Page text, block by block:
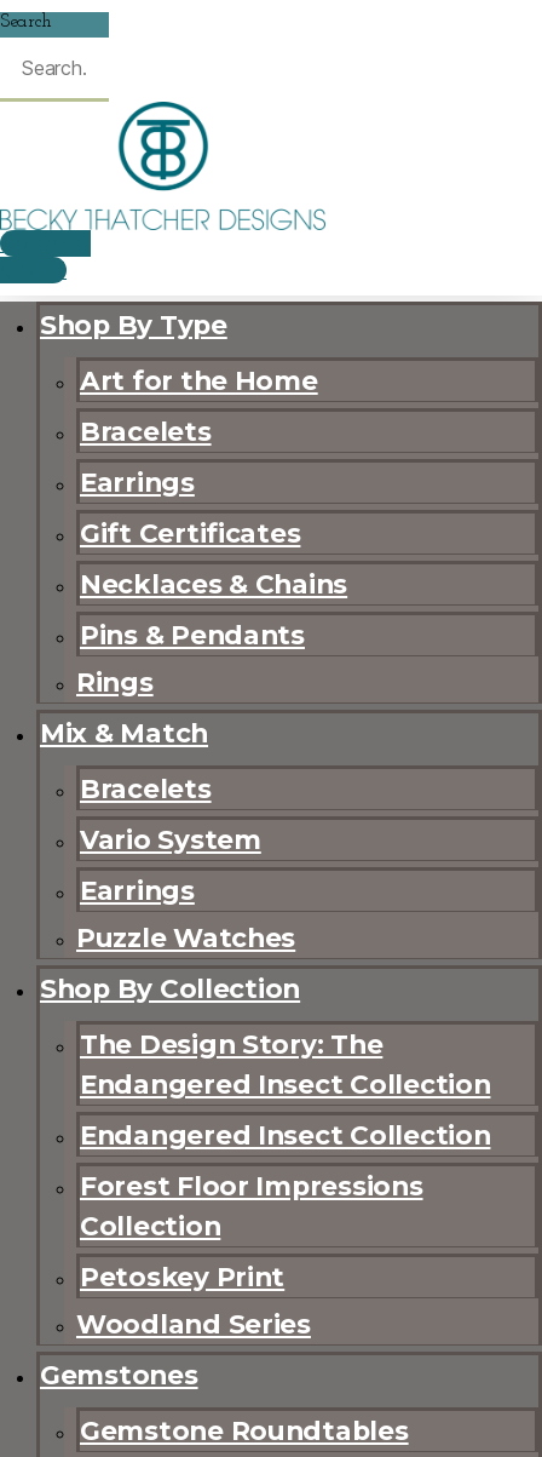
Search
$
CART
Shop By Type
Art for the Home
Bracelets
Earrings
Gift Certificates
Necklaces & Chains
Pins & Pendants
Rings
Mix & Match
Bracelets
Vario System
Earrings
Puzzle Watches
Shop By Collection
The Design Story: The
Endangered Insect Collection
Endangered Insect Collection
Forest Floor Impressions
Collection
Petoskey Print
Woodland Series
Gemstones
Gemstone Roundtables